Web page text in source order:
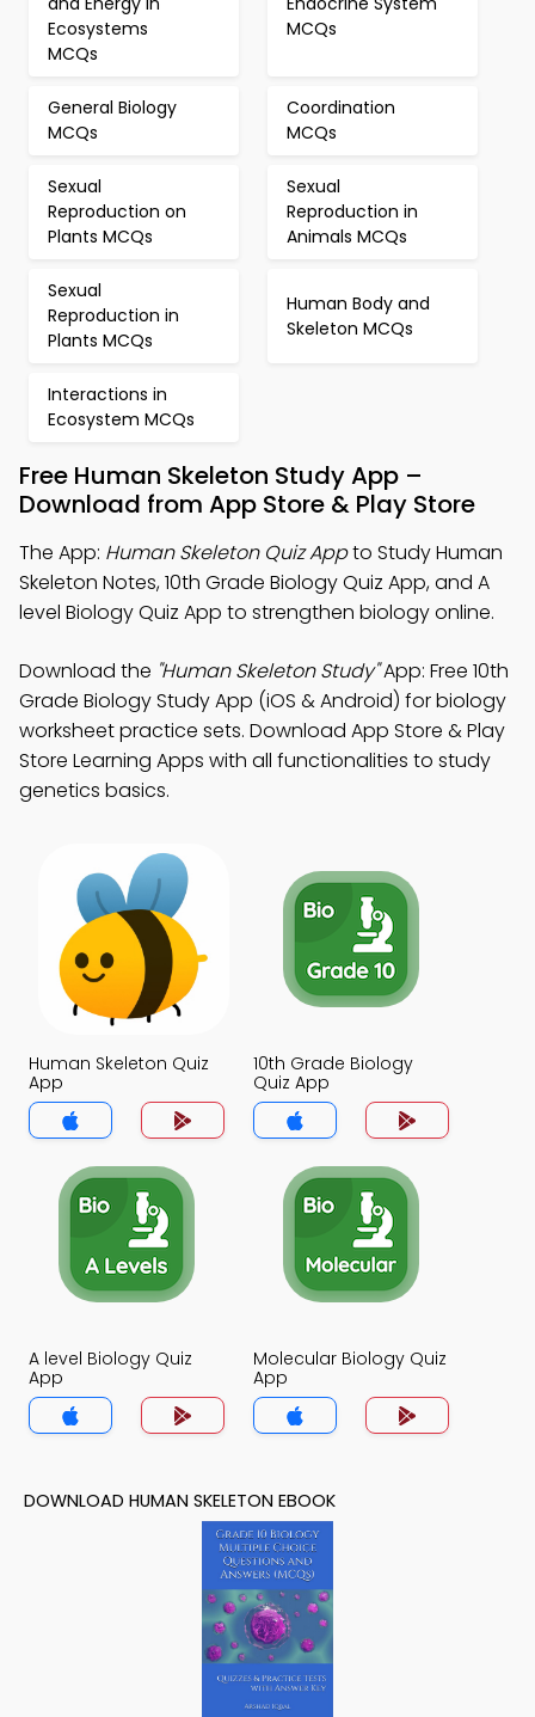
Ecosystems
MCQs
MCQs
General Biology
MCQs
Coordination
MCQs
Sexual
Reproduction on
Plants MCQs
Sexual
Reproduction in
Animals MCQs
Sexual
Reproduction in
Plants MCQs
Human Body and
Skeleton MCQs
Interactions in
Ecosystem MCQs
Free Human Skeleton Study App –
Download from App Store & Play Store
The App: Human Skeleton Quiz Appto Study Human
Skeleton Notes, 10th Grade Biology Quiz App, and A
level Biology Quiz App to strengthen biology online.
Download the "Human Skeleton Study"App: Free 10th
Grade Biology Study App (iOS & Android) for biology
worksheet practice sets. Download App Store & Play
Store Learning Apps with all functionalities to study
genetics basics.
Human Skeleton Quiz
App
10th Grade Biology
Quiz App
A level Biology Quiz
App
Molecular Biology Quiz
App
DOWNLOAD HUMAN SKELETON EBOOK